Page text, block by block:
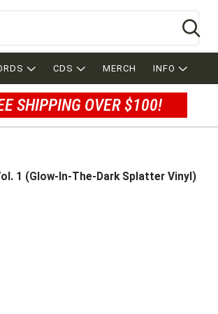
CDS MERCH INFO
SHIPPING OVER $100!
1 (Glow-In-The-Dark Splatter Vinyl)